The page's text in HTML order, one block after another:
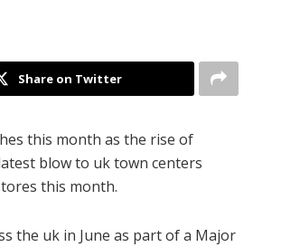
Share on Twitter
this month as the rise of
blow to uk town centers
this month.
the uk in June as part of a Major